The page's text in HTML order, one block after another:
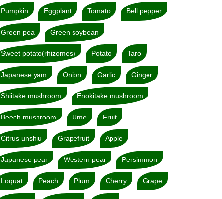
Pumpkin Eggplant Tomato Bell pepper
Green pea Green soybean
Sweet potato(rhizomes) Potato Taro
Japanese yam Onion Garlic Ginger
Shiitake mushroom Enokitake mushroom
Beech mushroom Ume Fruit
Citrus unshiu Grapefruit Apple
Japanese pear Western pear Persimmon
Loquat Peach Plum Cherry Grape